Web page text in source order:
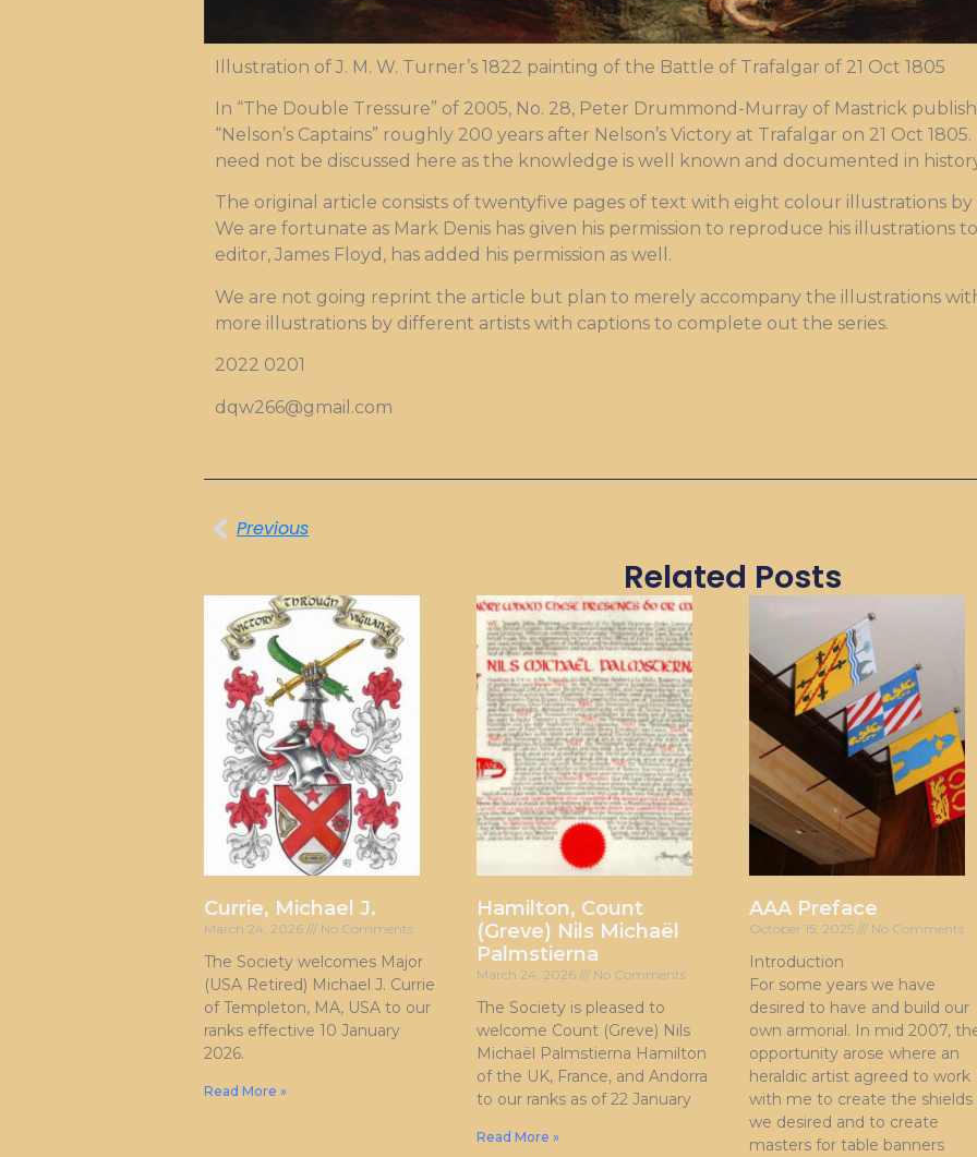
Illustration of J. M. W. Turner’s 1822 painting of the Battle of Trafalgar of 21 Oct 1805
In “The Double Tressure” of 2005, No. 28, Peter Drummond-Murray of Mastrick
“Nelson’s Captains” roughly 200 years after Nelson’s Victory at Trafalgar on 21 Oct
need not be discussed here as the knowledge is well known and documented in
The original article consists of twentyfive pages of text with eight colour illustrations by
We are fortunate as Mark Denis has given his permission to reproduce his illustrations
editor, James Floyd, has added his permission as well.
We are not going reprint the article but plan to merely accompany the illustrations
more illustrations by different artists with captions to complete out the series.
2022 0201
dqw266@gmail.com
Previous
Related Posts
Currie, Michael J.
March 24, 2026 No Comments
The Society welcomes Major
(USA Retired) Michael J. Currie
of Templeton, MA, USA to our
ranks effective 10 January
2026.
Read More »
Hamilton, Count
(Greve) Nils Michaël
Palmstierna
March 24, 2026 No Comments
The Society is pleased to
welcome Count (Greve) Nils
Michaël Palmstierna Hamilton
of the UK, France, and Andorra
to our ranks as of 22 January
Read More »
AAA Preface
October 15, 2025 No Comments
Introduction
For some years we have
desired to have and build our
own armorial. In mid 2007,
opportunity arose where an
heraldic artist agreed to work
with me to create the shields
we desired and to create
masters for table banners